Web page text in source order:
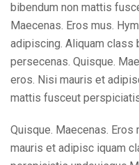
bibendum non mattis
Maecenas. Eros mus.
adipiscing. Aliquam
persecenas. Quisque.
eros. Nisi mauris et
mattis fusceut
Quisque. Maecenas.
mauris et adipisc iquam